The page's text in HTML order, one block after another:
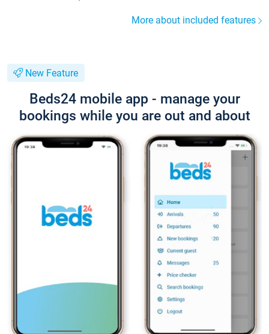
More about included features
New Feature
Beds24 mobile app - manage your
bookings while you are out and about